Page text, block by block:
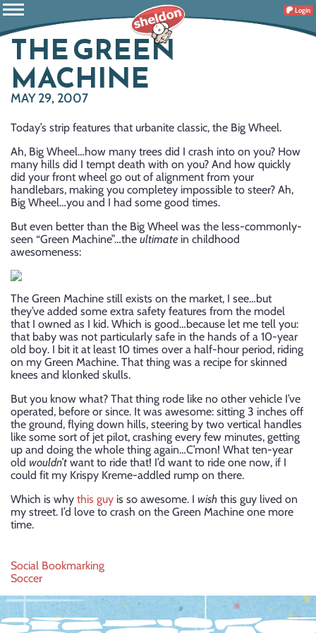
Login
THE GREEN
MACHINE
MAY 29, 2007
Today’s strip features that urbanite classic, the Big Wheel.
Ah, Big Wheel…how many trees did I crash into on you? How
many hills did I tempt death with on you? And how quickly
did your front wheel go out of alignment from your
handlebars, making you completey impossible to steer? Ah,
Big Wheel…you and I had some good times.
But even better than the Big Wheel was the less-commonly-
seen “Green Machine”…the ultimate in childhood
awesomeness:
The Green Machine still exists on the market, I see…but
they’ve added some extra safety features from the model
that I owned as I kid. Which is good…because let me tell you:
that baby was not particularly safe in the hands of a 10-year
old boy. I bit it at least 10 times over a half-hour period, riding
on my Green Machine. That thing was a recipe for skinned
knees and klonked skulls.
But you know what? That thing rode like no other vehicle I’ve
operated, before or since. It was awesome: sitting 3 inches off
the ground, flying down hills, steering by two vertical handles
like some sort of jet pilot, crashing every few minutes, getting
up and doing the whole thing again…C’mon! What ten-year
old wouldn’t want to ride that! I’d want to ride one now, if I
could fit my Krispy Kreme-addled rump on there.
Which is why this guy is so awesome. I wish this guy lived on
my street. I’d love to crash on the Green Machine one more
time.
Post
navigation
Social Bookmarking
Soccer